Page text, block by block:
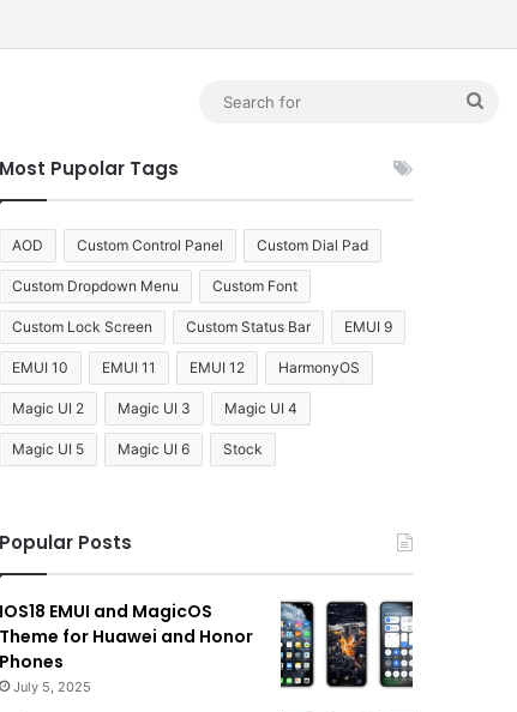
Most Pupolar Tags
AOD Custom Control Panel Custom Dial Pad
Custom Dropdown Menu Custom Font
Custom Lock Screen Custom Status Bar EMUI 9
EMUI 10 EMUI 11 EMUI 12 HarmonyOS
Magic UI 2 Magic UI 3 Magic UI 4
Magic UI 5 Magic UI 6 Stock
Popular Posts
IOS18 EMUI and MagicOS
Theme for Huawei and Honor
Phones
July 5, 2025